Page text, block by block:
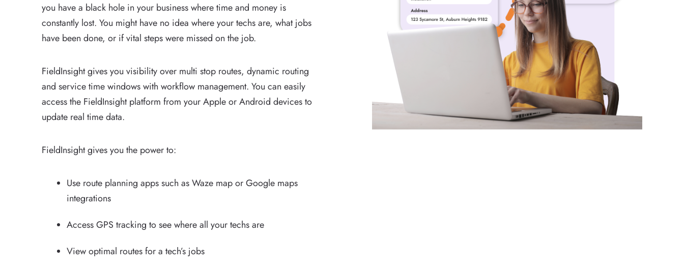
you have a black hole in your business where time and money is
constantly lost. You might have no idea where your techs are, what jobs
have been done, or if vital steps were missed on the job.
FieldInsight gives you visibility over multi stop routes, dynamic routing
and service time windows with workflow management. You can easily
access the FieldInsight platform from your Apple or Android devices to
update real time data.
FieldInsight gives you the power to:
Use route planning apps such as Waze map or Google maps
integrations
Access GPS tracking to see where all your techs are
View optimal routes for a tech’s jobs